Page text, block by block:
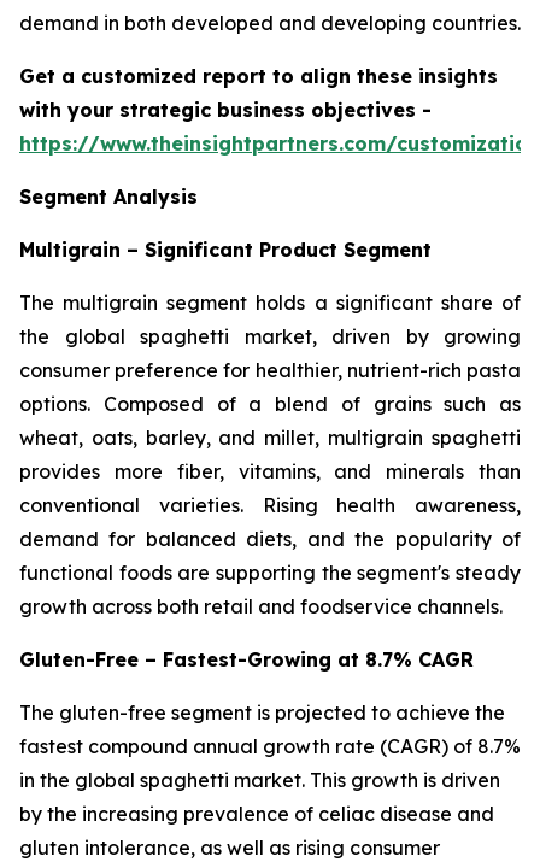
demand in both developed and developing countries.
Get a customized report to align these insights
with your strategic business objectives -
https://www.theinsightpartners.com/
Segment Analysis
Multigrain – Significant Product Segment
The multigrain segment holds a significant share of
the global spaghetti market, driven by growing
consumer preference for healthier, nutrient-rich pasta
options. Composed of a blend of grains such as
wheat, oats, barley, and millet, multigrain spaghetti
provides more fiber, vitamins, and minerals than
conventional varieties. Rising health awareness,
demand for balanced diets, and the popularity of
functional foods are supporting the segment's steady
growth across both retail and foodservice channels.
Gluten-Free – Fastest-Growing at 8.7% CAGR
The gluten-free segment is projected to achieve the
fastest compound annual growth rate (CAGR) of 8.7%
in the global spaghetti market. This growth is driven
by the increasing prevalence of celiac disease and
gluten intolerance, as well as rising consumer